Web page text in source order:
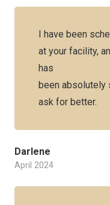
I have been
at your facility,
has
been absolutely
ask for better.
Darlene
April 2024